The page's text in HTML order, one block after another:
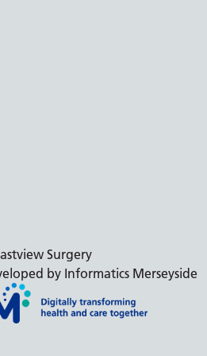
Surgery
by Informatics Merseyside